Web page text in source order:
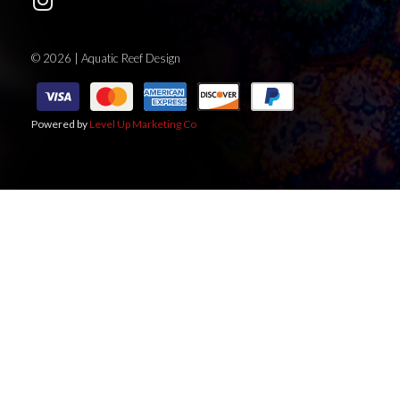
© 2026 | Aquatic Reef Design
Powered byLevel Up Marketing Co